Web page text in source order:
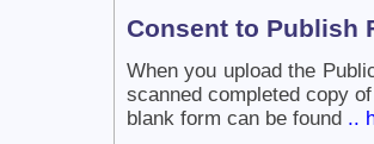
Consent to Publish
When you upload the
scanned completed copy
blank form can be found ..